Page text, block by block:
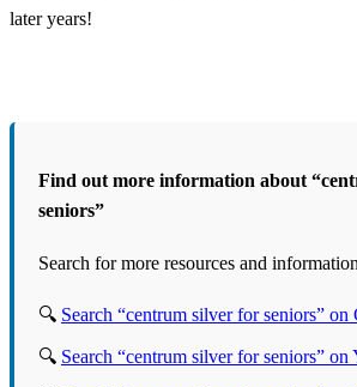
later years!
Find out more information about
seniors”
Search for more resources and
🔍 Search “centrum silver for seniors” on
🔍 Search “centrum silver for seniors” on